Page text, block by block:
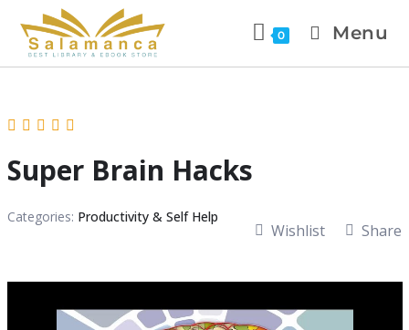
0 Menu
Super Brain Hacks
Categories: Productivity & Self Help
Wishlist Share